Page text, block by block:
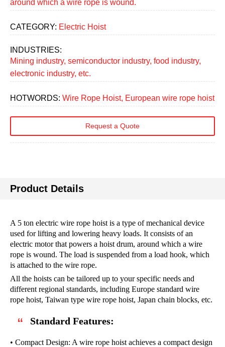
around which a wire rope is wound.
CATEGORY: Electric Hoist
INDUSTRIES:
Mining industry, semiconductor industry, food industry,
electronic industry, etc.
HOTWORDS: Wire Rope Hoist, European wire rope hoist
Request a Quote
Product Details
A 5 ton electric wire rope hoist is a type of mechanical device
used for lifting and lowering heavy loads. It consists of an
electric motor that powers a hoist drum, around which a wire
rope is wound. The load is suspended from a load hook, which
is attached to the wire rope.
All the hoists can be tailored up to your specific needs and
different regional standards, including Europe standard wire
rope hoist, Taiwan type wire rope hoist, Japan chain blocks, etc.
Standard Features:
• Compact Design: A wire rope hoist achieves a compact design